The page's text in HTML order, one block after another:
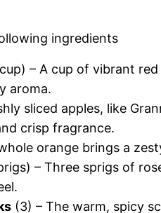
ingredients
– A cup of vibrant
aroma.
sliced apples, like
crisp fragrance.
orange brings a
– Three sprigs of
(3) – The warm, spicy